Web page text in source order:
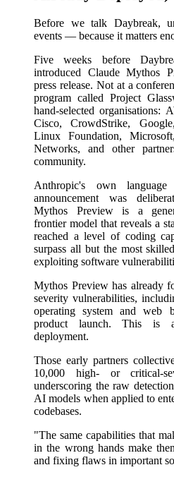
Before we talk Daybreak,
events — because it matters
Five weeks before
introduced Claude Mythos
press release. Not at a
program called Project
hand-selected organisations:
Cisco, CrowdStrike,
Linux Foundation,
Networks, and other
community.
Anthropic's own
announcement was
Mythos Preview is a
frontier model that reveals a
reached a level of coding
surpass all but the most
exploiting software
Mythos Preview has already
severity vulnerabilities,
operating system and web
product launch. This is
deployment.
Those early partners
10,000 high- or critical-
underscoring the raw
AI models when applied to
codebases.
"The same capabilities that
in the wrong hands make
and fixing flaws in important